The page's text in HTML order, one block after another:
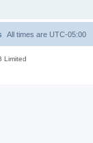
All times are UTC-05:00
Limited